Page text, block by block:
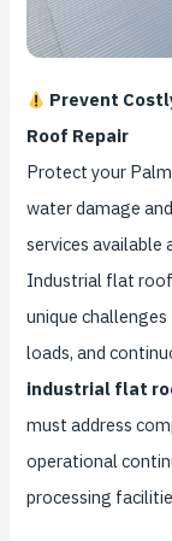
Prevent
Roof Repair
Protect your
water damage
services available
Industrial flat roof
unique
loads, and
industrial flat
must address
operational
processing